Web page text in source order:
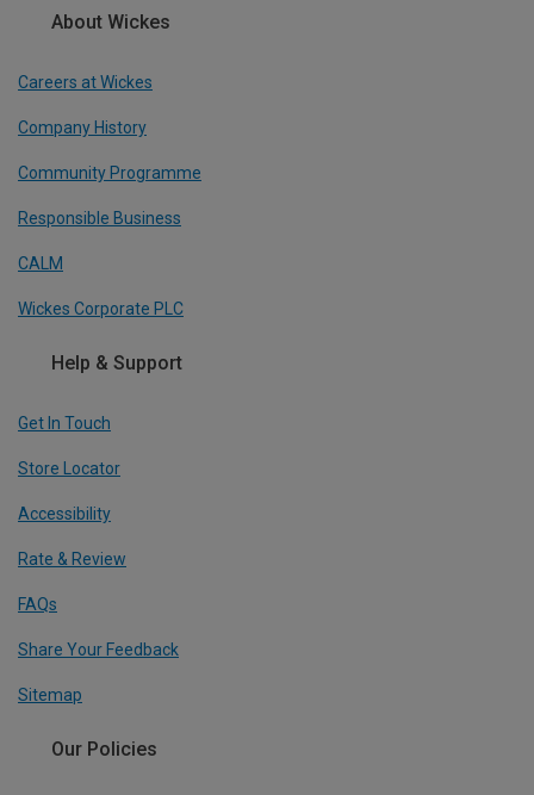
About Wickes
Careers at Wickes
Company History
Community Programme
Responsible Business
CALM
Wickes Corporate PLC
Help & Support
Get In Touch
Store Locator
Accessibility
Rate & Review
FAQs
Share Your Feedback
Sitemap
Our Policies